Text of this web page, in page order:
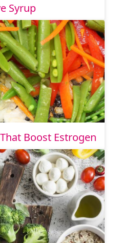
Syrup
Boost Estrogen